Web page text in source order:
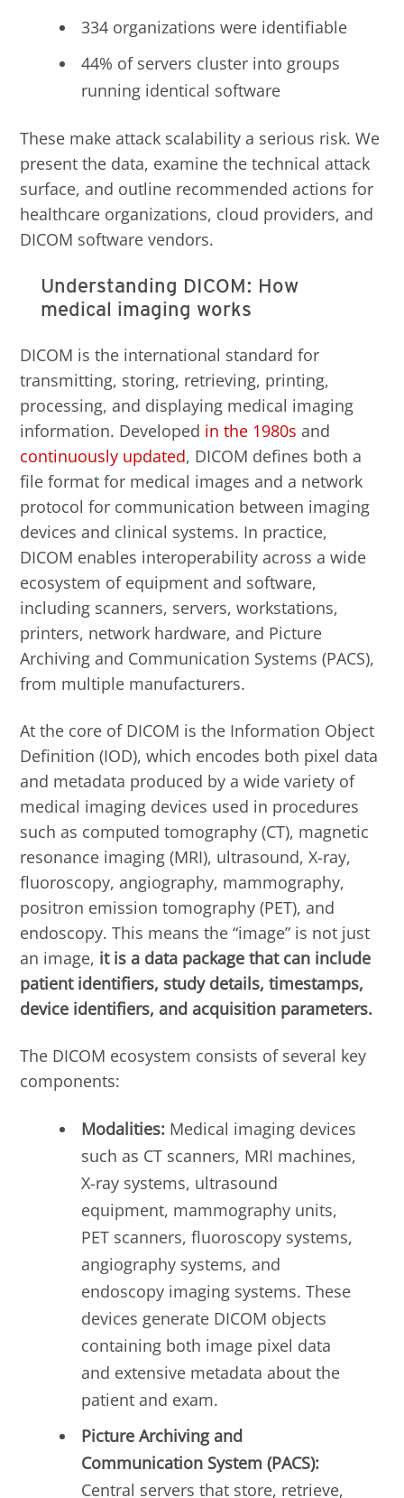
334 organizations were identifiable
44% of servers cluster into groups
running identical software
These make attack scalability a serious risk. We
present the data, examine the technical attack
surface, and outline recommended actions for
healthcare organizations, cloud providers, and
DICOM software vendors.
Understanding DICOM: How
medical imaging works
DICOM is the international standard for
transmitting, storing, retrieving, printing,
processing, and displaying medical imaging
information. Developed in the 1980s and
continuously updated, DICOM defines both a
file format for medical images and a network
protocol for communication between imaging
devices and clinical systems. In practice,
DICOM enables interoperability across a wide
ecosystem of equipment and software,
including scanners, servers, workstations,
printers, network hardware, and Picture
Archiving and Communication Systems (PACS),
from multiple manufacturers.
At the core of DICOM is the Information Object
Definition (IOD), which encodes both pixel data
and metadata produced by a wide variety of
medical imaging devices used in procedures
such as computed tomography (CT), magnetic
resonance imaging (MRI), ultrasound, X-ray,
fluoroscopy, angiography, mammography,
positron emission tomography (PET), and
endoscopy. This means the “image” is not just
an image, it is a data package that can include
patient identifiers, study details, timestamps,
device identifiers, and acquisition parameters.
The DICOM ecosystem consists of several key
components:
Modalities: Medical imaging devices
such as CT scanners, MRI machines,
X-ray systems, ultrasound
equipment, mammography units,
PET scanners, fluoroscopy systems,
angiography systems, and
endoscopy imaging systems. These
devices generate DICOM objects
containing both image pixel data
and extensive metadata about the
patient and exam.
Picture Archiving and
Communication System (PACS):
Central servers that store, retrieve,